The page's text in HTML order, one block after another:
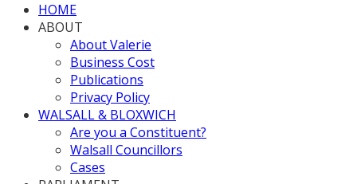
HOME
ABOUT
About Valerie
Business Cost
Publications
Privacy Policy
WALSALL & BLOXWICH
Are you a Constituent?
Walsall Councillors
Cases